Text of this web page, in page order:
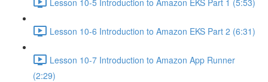
Lesson 10-6 Introduction to Amazon EKS Part 2 (6:31)
Lesson 10-7 Introduction to Amazon App Runner
(2:29)